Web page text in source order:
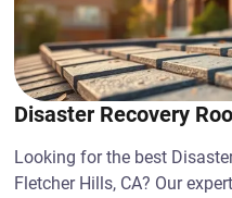
Disaster Recovery
Looking for the best
Fletcher Hills, CA? Our